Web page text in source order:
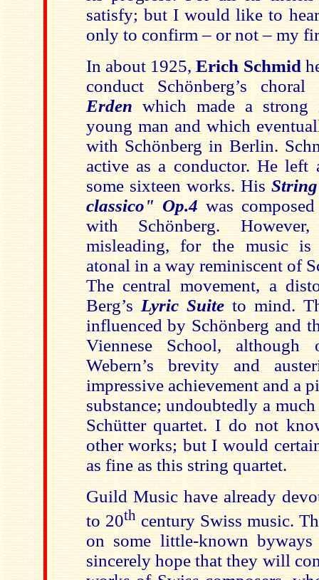
satisfy; but I would like to
only to confirm – or not – my
In about 1925,Erich Schmid
conduct Schönberg’s
Erden which made a strong
young man and which
with Schönberg in Berlin.
active as a conductor. He
some sixteen works. His
classico" Op.4 was
with Schönberg.
misleading, for the music is
atonal in a way reminiscent of
The central movement, a
Berg’s Lyric Suiteto mind.
influenced by Schönberg and
Viennese School,
Webern’s brevity and
impressive achievement and a
substance; undoubtedly a
Schütter quartet. I do not
other works; but I would
as fine as this string quartet.
Guild Music have already
to 20thcentury Swiss music.
on some little-known
sincerely hope that they will